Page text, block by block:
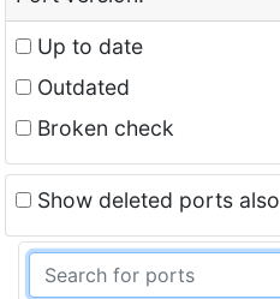
Up to date
Outdated
Broken check
Show deleted ports also